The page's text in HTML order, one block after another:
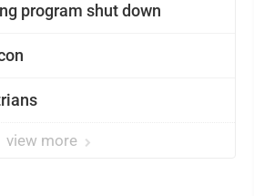
program shut down
view more